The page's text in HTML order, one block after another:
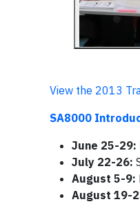
View the 2013
SA8000
June 25-29:
July 22-26:
August 5-9:
August 19-